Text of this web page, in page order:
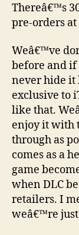
Thereâ€™s
pre-orders
Weâ€™ve
before and
never hide it
exclusive to
like that.
enjoy it with
through as
comes as a
game
when DLC
retailers. I
weâ€™re